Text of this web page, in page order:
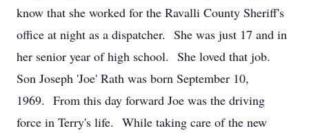
know that she worked for the Ravalli County Sheriff's
office at night as a dispatcher. She was just 17 and in
her senior year of high school. She loved that job.
Son Joseph 'Joe' Rath was born September 10,
1969. From this day forward Joe was the driving
force in Terry's life. While taking care of the new